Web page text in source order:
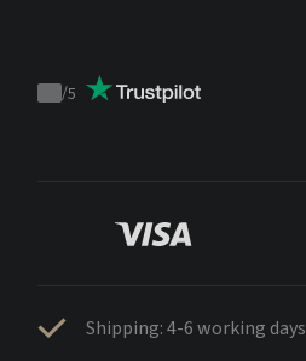
Trustpilot
/5
Shipping: 4-6 working days